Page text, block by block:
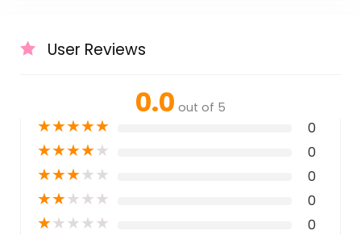
User Reviews
0.0 out of 5
★★★★★ 0
★★★★★ 0
★★★★★ 0
★★★★★ 0
★★★★★ 0